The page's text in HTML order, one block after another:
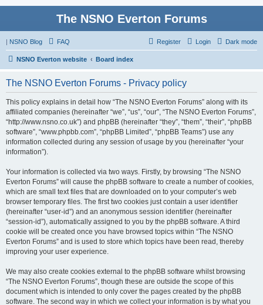
The NSNO Everton Forums
| NSNO Blog Dark mode
FAQ Login
Register
NSNO Everton website Board index
The NSNO Everton Forums - Privacy policy
This policy explains in detail how “The NSNO Everton Forums” along with its
affiliated companies (hereinafter “we”, “us”, “our”, “The NSNO Everton Forums”,
“http://www.nsno.co.uk”) and phpBB (hereinafter “they”, “them”, “their”, “phpBB
software”, “www.phpbb.com”, “phpBB Limited”, “phpBB Teams”) use any
information collected during any session of usage by you (hereinafter “your
information”).
Your information is collected via two ways. Firstly, by browsing “The NSNO
Everton Forums” will cause the phpBB software to create a number of cookies,
which are small text files that are downloaded on to your computer’s web
browser temporary files. The first two cookies just contain a user identifier
(hereinafter “user-id”) and an anonymous session identifier (hereinafter
“session-id”), automatically assigned to you by the phpBB software. A third
cookie will be created once you have browsed topics within “The NSNO
Everton Forums” and is used to store which topics have been read, thereby
improving your user experience.
We may also create cookies external to the phpBB software whilst browsing
“The NSNO Everton Forums”, though these are outside the scope of this
document which is intended to only cover the pages created by the phpBB
software. The second way in which we collect your information is by what you